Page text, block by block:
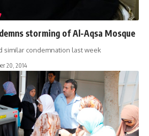
storming of Al-Aqsa Mosque
similar condemnation last week
20, 2014